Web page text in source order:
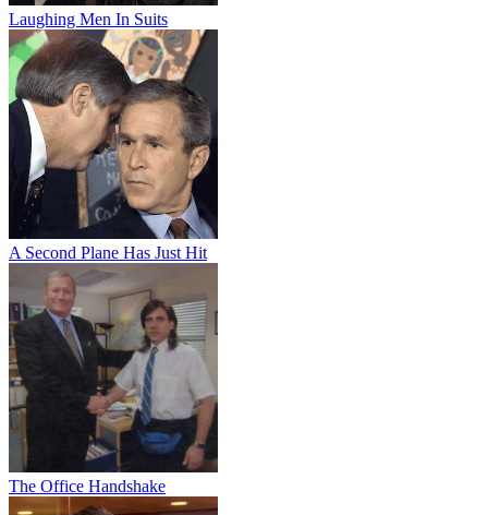
Laughing Men In Suits
A Second Plane Has Just Hit
The Office Handshake